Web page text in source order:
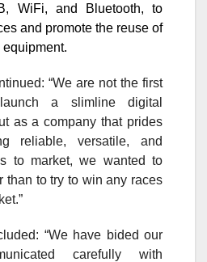
WiFi, and Bluetooth, to
and promote the reuse of
“We are not the first
a slimline digital
as a company that prides
reliable, versatile, and
to market, we wanted to
than to try to win any races
“We have bided our
carefully with